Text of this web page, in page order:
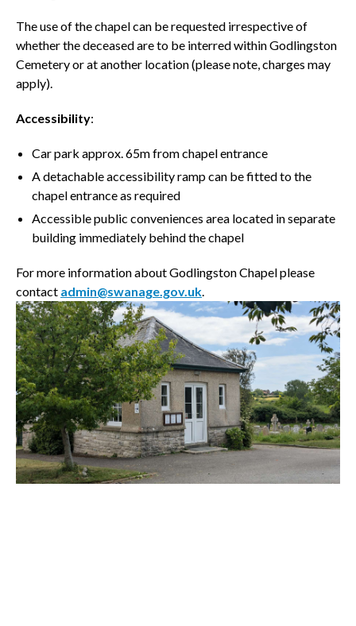
The use of the chapel can be requested irrespective of
whether the deceased are to be interred within Godlingston
Cemetery or at another location (please note, charges may
apply).
Accessibility:
Car park approx. 65m from chapel entrance
A detachable accessibility ramp can be fitted to the
chapel entrance as required
Accessible public conveniences area located in separate
building immediately behind the chapel
For more information about Godlingston Chapel please
contact admin@swanage.gov.uk.